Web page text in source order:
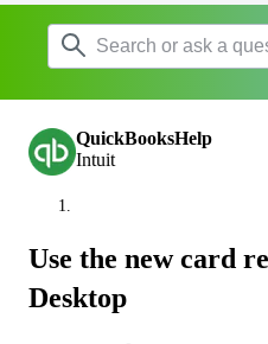
QuickBooksHelp
Intuit
Use the new card
Desktop